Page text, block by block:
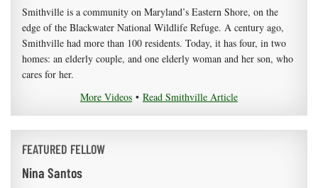
Smithville is a community on Maryland’s Eastern Shore, on the
edge of the Blackwater National Wildlife Refuge. A century ago,
Smithville had more than 100 residents. Today, it has four, in two
homes: an elderly couple, and one elderly woman and her son, who
cares for her.
More Videos • Read Smithville Article
FEATURED FELLOW
Nina Santos